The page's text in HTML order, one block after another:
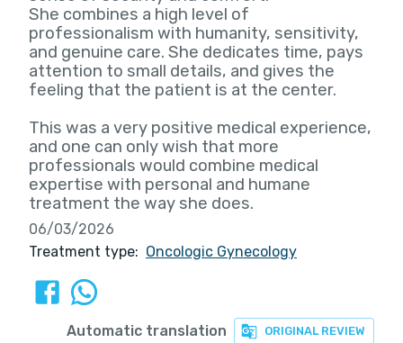
She combines a high level of
professionalism with humanity, sensitivity,
and genuine care. She dedicates time, pays
attention to small details, and gives the
feeling that the patient is at the center.
This was a very positive medical experience,
and one can only wish that more
professionals would combine medical
expertise with personal and humane
treatment the way she does.
06/03/2026
Treatment type: Oncologic Gynecology
ORIGINAL REVIEW
Automatic translation